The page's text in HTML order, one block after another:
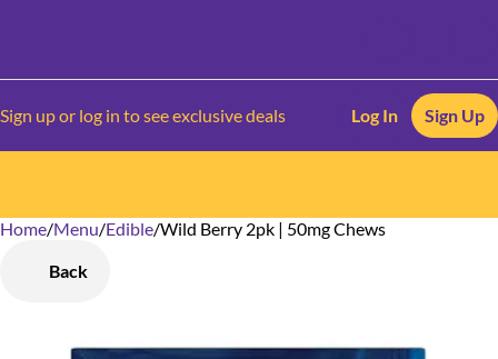
Sign up or log in to see exclusive deals Log In Sign Up
Home/Menu/Edible/Wild Berry 2pk | 50mg Chews
Back
0